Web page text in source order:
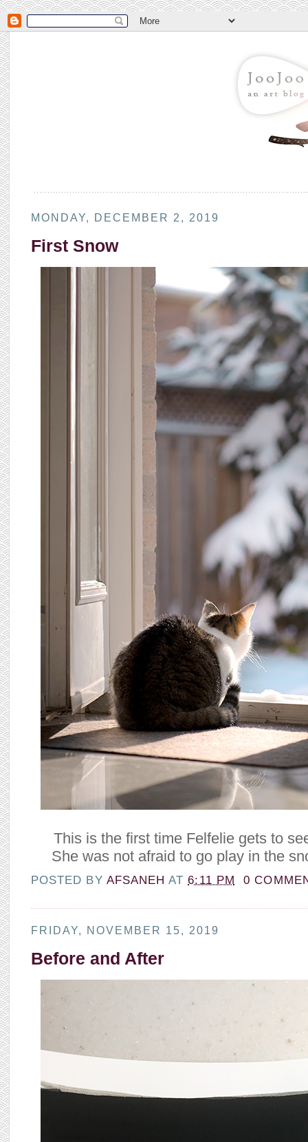
MONDAY, DECEMBER 2, 2019
First Snow
This is the first time Felfelie gets to
She was not afraid to go play in the
POSTED BY AFSANEHAT6:11 PM 0
FRIDAY, NOVEMBER 15, 2019
Before and After